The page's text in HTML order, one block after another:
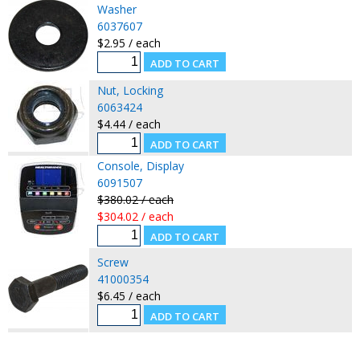
Washer
6037607
$2.95 / each
Nut, Locking
6063424
$4.44 / each
Console, Display
6091507
$380.02 / each
$304.02 / each
Screw
41000354
$6.45 / each